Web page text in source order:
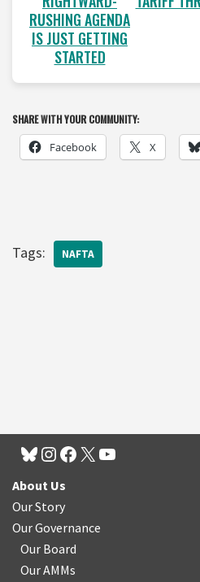
RUSHING AGENDA
IS JUST GETTING
STARTED
SHARE WITH YOUR COMMUNITY:
Facebook X
Tags: NAFTA
About Us
Our Story
Our Governance
Our Board
Our AMMs